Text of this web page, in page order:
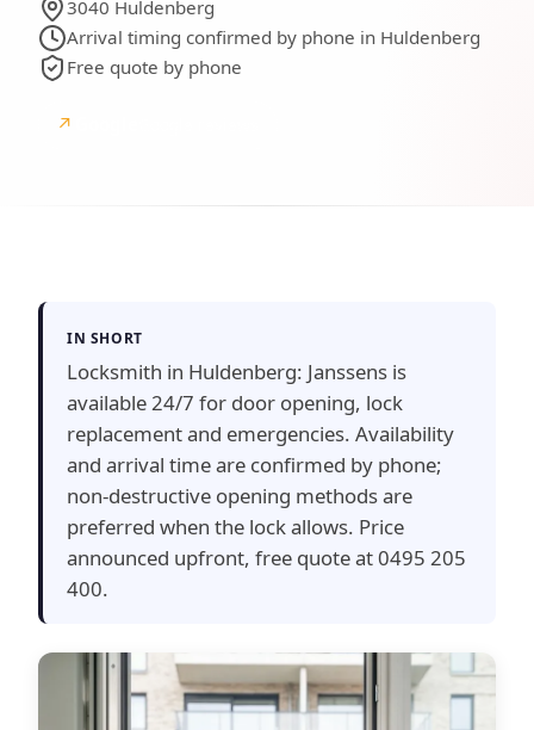
3040 Huldenberg
Arrival timing confirmed by phone in Huldenberg
Free quote by phone
↗
IN SHORT
Locksmith in Huldenberg: Janssens is
available 24/7 for door opening, lock
replacement and emergencies. Availability
and arrival time are confirmed by phone;
non-destructive opening methods are
preferred when the lock allows. Price
announced upfront, free quote at 0495 205
400.